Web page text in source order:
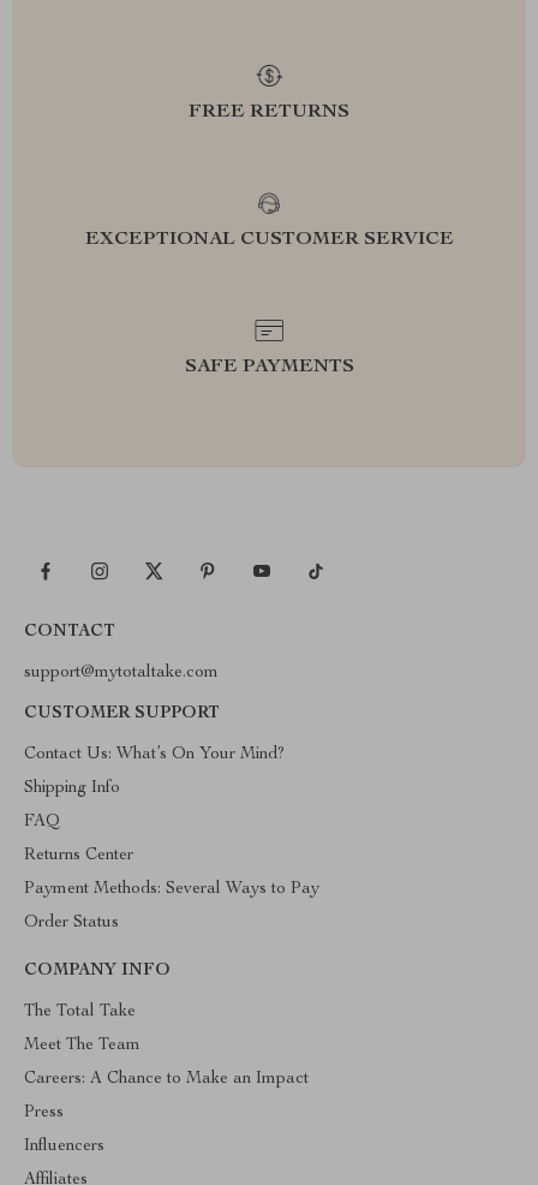
FREE RETURNS
EXCEPTIONAL CUSTOMER SERVICE
SAFE PAYMENTS
CONTACT
support@mytotaltake.com
CUSTOMER SUPPORT
Contact Us: What’s On Your Mind?
Shipping Info
FAQ
Returns Center
Payment Methods: Several Ways to Pay
Order Status
COMPANY INFO
The Total Take
Meet The Team
Careers: A Chance to Make an Impact
Press
Influencers
Affiliates